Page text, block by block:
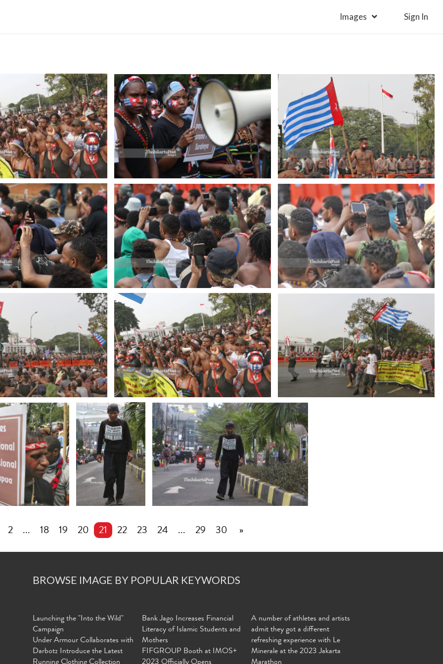
Images Sign In
2 ... 18 19 20 21 22 23 24 ... 29 30 »
BROWSE IMAGE BY POPULAR KEYWORDS
Launching the "Into the Wild"
Campaign
Under Armour Collaborates with
Darbotz Introduce the Latest
Bank Jago Increases Financial
Literacy of Islamic Students and
Mothers
FIFGROUP Booth at IMOS+
A number of athletes and artists
admit they got a different
refreshing experience with Le
Minerale at the 2023 Jakarta